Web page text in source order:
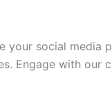
social media
with our